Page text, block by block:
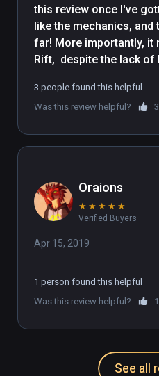
this review once I've
like the mechanics,
far! More importantly, it
Rift,  despite the lack
3 people found this helpful
Was this review helpful?
3
Oraions
★ ★ ★ ★ ★
Verified Buyers
Apr 15, 2019
1 person found this helpful
Was this review helpful?
1
See all